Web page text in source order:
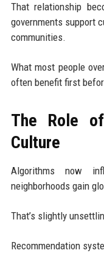
That relationship
governments support
communities.
What most people
often benefit first
The Role
Culture
Algorithms now
neighborhoods gain
That’s slightly
Recommendation